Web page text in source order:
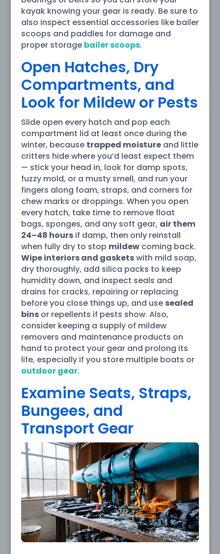
kayak knowing your gear is ready. Be sure to
also inspect essential accessories like bailer
scoops and paddles for damage and
proper storage bailer scoops.
Open Hatches, Dry
Compartments, and
Look for Mildew or Pests
Slide open every hatch and pop each
compartment lid at least once during the
winter, because trapped moistureand little
critters hide where you’d least expect them
— stick your head in, look for damp spots,
fuzzy mold, or a musty smell, and run your
fingers along foam, straps, and corners for
chew marks or droppings. When you open
every hatch, take time to remove float
bags, sponges, and any soft gear, air them
24–48 hoursif damp, then only reinstall
when fully dry to stop mildewcoming back.
Wipe interiors and gasketswith mild soap,
dry thoroughly, add silica packs to keep
humidity down, and inspect seals and
drains for cracks, repairing or replacing
before you close things up, and use sealed
binsor repellents if pests show. Also,
consider keeping a supply of mildew
removers and maintenance products on
hand to protect your gear and prolong its
life, especially if you store multiple boats or
outdoor gear.
Examine Seats, Straps,
Bungees, and
Transport Gear